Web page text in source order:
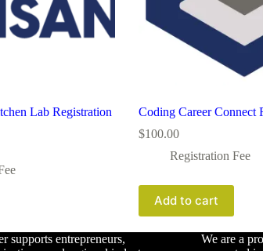
Lab Registration
Coding Career Connect
$100.00
Registration Fee
Add to cart
supports entrepreneurs,
We are a